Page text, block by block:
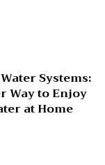
Systems:
Way to Enjoy
at Home